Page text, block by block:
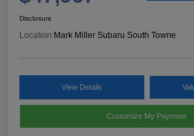
Disclosure
Location: Mark Miller Subaru South Towne
View Details
Customize My Payment